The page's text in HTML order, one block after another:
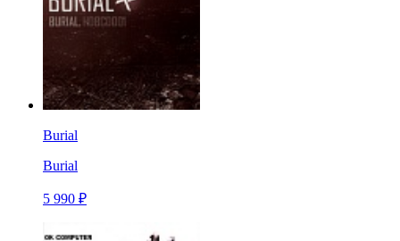
Burial
Burial
5 990 ₽